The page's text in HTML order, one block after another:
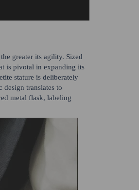
greater its agility. Sized
is pivotal in expanding its
stature is deliberately
translates to
metal flask, labeling